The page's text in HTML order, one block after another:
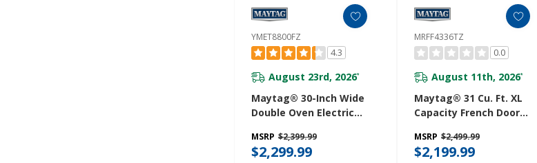
YMET8800FZ
4.3
August 23rd, 2026*
Maytag® 30-Inch Wide
Double Oven Electric
Convection - 6.7 Cu. Ft.
YMET8800FZ
MSRP $2,399.99
$2,299.99
MRFF4336TZ
0.0
August 11th, 2026*
Maytag® 31 Cu. Ft. XL
Capacity French Door
Refrigerator With Ice +
Water MRFF4336TZ
MSRP $2,499.99
$2,199.99